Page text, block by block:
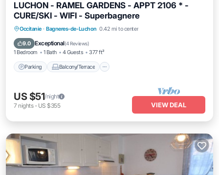
LUCHON - RAMEL GARDENS - APPT 2106 * -
CURE/SKI - WIFI - Superbagnere
Occitanie · Bagneres-de-Luchon 0.42 mi to center
9.0 Exceptional(4 Reviews)
1 Bedroom 1 Bath 4 Guests 377 ft²
Parking Balcony/Terrace
Parking Balcony/Terrace
Internet
US $51/night
7 nights- US $355 VIEW DEAL